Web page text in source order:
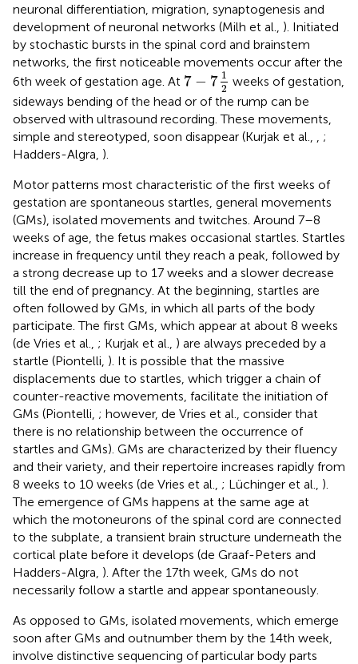
neuronal differentiation, migration, synaptogenesis and
development of neuronal networks (Milh et al., ). Initiated
by stochastic bursts in the spinal cord and brainstem
networks, the first noticeable movements occur after the
6th week of gestation age. At 7 − 7 1
2
7−712
weeks of gestation,
sideways bending of the head or of the rump can be
observed with ultrasound recording. These movements,
simple and stereotyped, soon disappear (Kurjak et al., , ;
Hadders-Algra, ).
Motor patterns most characteristic of the first weeks of
gestation are spontaneous startles, general movements
(GMs), isolated movements and twitches. Around 7–8
weeks of age, the fetus makes occasional startles. Startles
increase in frequency until they reach a peak, followed by
a strong decrease up to 17 weeks and a slower decrease
till the end of pregnancy. At the beginning, startles are
often followed by GMs, in which all parts of the body
participate. The first GMs, which appear at about 8 weeks
(de Vries et al., ; Kurjak et al., ) are always preceded by a
startle (Piontelli, ). It is possible that the massive
displacements due to startles, which trigger a chain of
counter-reactive movements, facilitate the initiation of
GMs (Piontelli, ; however, de Vries et al., consider that
there is no relationship between the occurrence of
startles and GMs). GMs are characterized by their fluency
and their variety, and their repertoire increases rapidly from
8 weeks to 10 weeks (de Vries et al., ; Lüchinger et al., ).
The emergence of GMs happens at the same age at
which the motoneurons of the spinal cord are connected
to the subplate, a transient brain structure underneath the
cortical plate before it develops (de Graaf-Peters and
Hadders-Algra, ). After the 17th week, GMs do not
necessarily follow a startle and appear spontaneously.
As opposed to GMs, isolated movements, which emerge
soon after GMs and outnumber them by the 14th week,
involve distinctive sequencing of particular body parts